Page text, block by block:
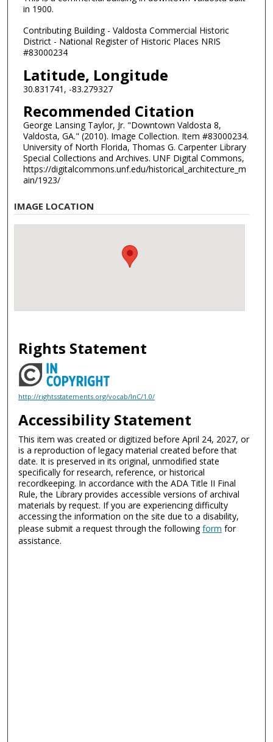
in 1900.
Contributing Building - Valdosta Commercial Historic
District - National Register of Historic Places NRIS
#83000234
Latitude, Longitude
30.831741, -83.279327
Recommended Citation
George Lansing Taylor, Jr. "Downtown Valdosta 8,
Valdosta, GA." (2010). Image Collection. Item #83000234.
University of North Florida, Thomas G. Carpenter Library
Special Collections and Archives. UNF Digital Commons,
https://digitalcommons.unf.edu/historical_architecture_m
ain/1923/
IMAGE LOCATION
Rights Statement
http://rightsstatements.org/vocab/InC/1.0/
Accessibility Statement
This item was created or digitized before April 24, 2027, or
is a reproduction of legacy material created before that
date. It is preserved in its original, unmodified state
specifically for research, reference, or historical
recordkeeping. In accordance with the ADA Title II Final
Rule, the Library provides accessible versions of archival
materials by request. If you are experiencing difficulty
accessing the information on the site due to a disability,
please submit a request through the followingform for
assistance.